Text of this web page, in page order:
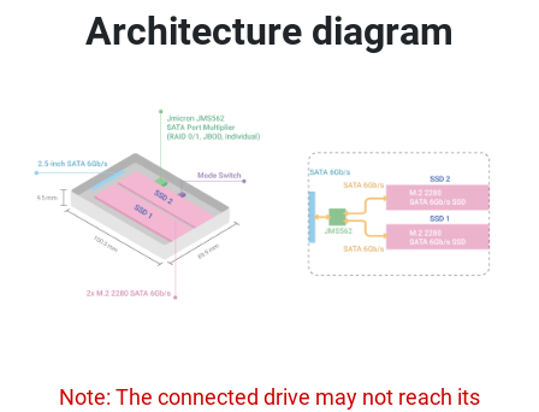
Architecture diagram
Note: The connected drive may not reach its